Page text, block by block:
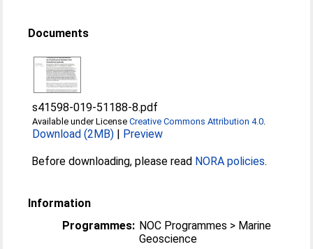
Documents
s41598-019-51188-8.pdf
Available under LicenseCreative Commons Attribution 4.0.
Download (2MB) | Preview
Before downloading, please read NORA policies.
Information
Programmes: NOC Programmes > Marine
Geoscience